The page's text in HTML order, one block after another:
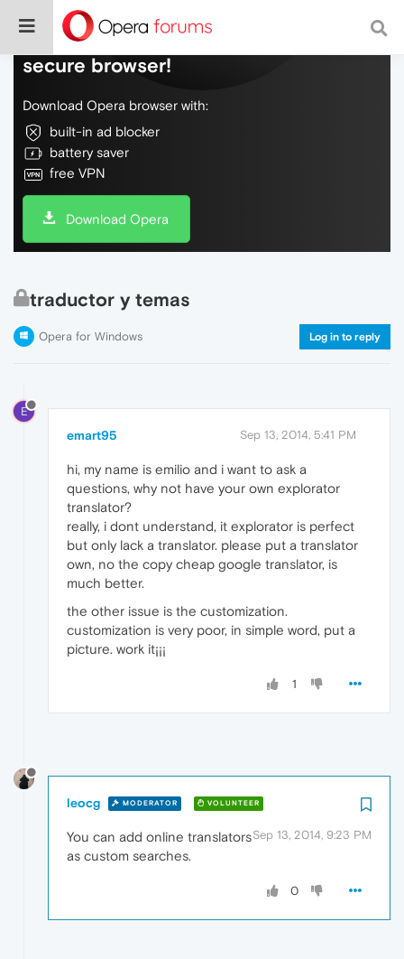
Do more on the web, with a fast and
secure browser!
Download Opera browser with:
built-in ad blocker
battery saver
free VPN
Download Opera
traductor y temas
Opera for Windows Log in to reply
E
emart95 Sep 13, 2014, 5:41 PM
hi, my name is emilio and i want to ask a
questions, why not have your own explorator
translator?
really, i dont understand, it explorator is perfect
but only lack a translator. please put a translator
own, no the copy cheap google translator, is
much better.
the other issue is the customization.
customization is very poor, in simple word, put a
picture. work it¡¡¡
1
leocg MODERATOR VOLUNTEER
Sep 13, 2014, 9:23 PM
You can add online translators
as custom searches.
0